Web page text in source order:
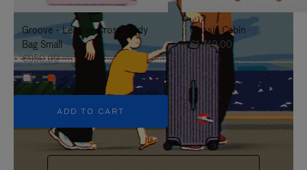
IT
IT
Groove - Leather Cross-Body
Bag Small
€950.00
+5
ADD TO CART
Classic Cabin
€1,740.00